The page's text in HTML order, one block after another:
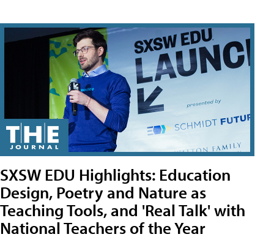
SXSW EDU Highlights: Education
Design, Poetry and Nature as
Teaching Tools, and 'Real Talk' with
National Teachers of the Year